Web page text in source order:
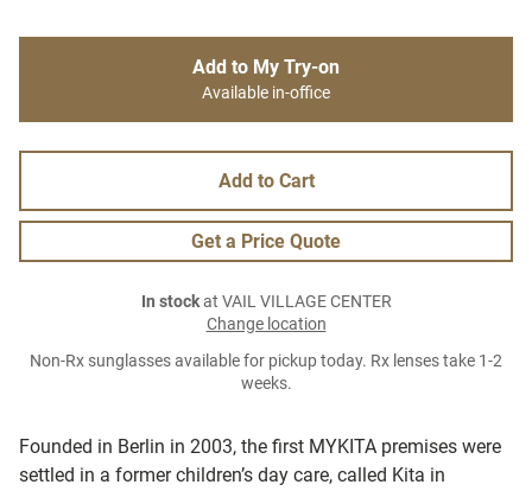
Founded in Berlin in 2003, the first MYKITA premises were
settled in a former children’s day care, called Kita in
Add to My Try-on
Available in-office
Add to Cart
Get a Price Quote
In stockat VAIL VILLAGE CENTER
Change location
Non-Rx sunglasses available for pickup today. Rx lenses take 1-2
weeks.